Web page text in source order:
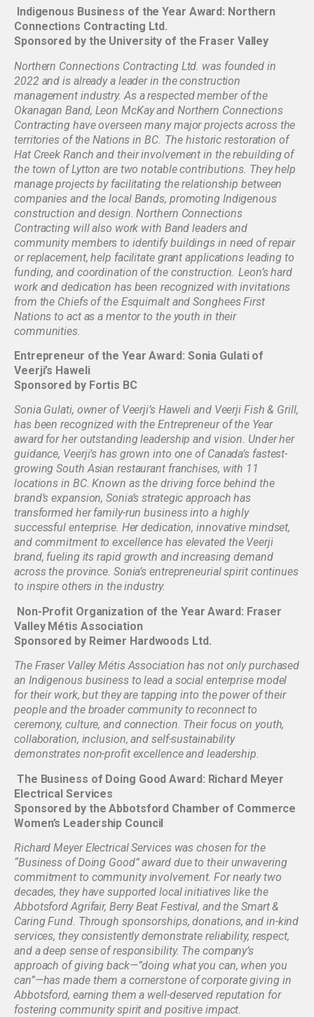
Indigenous Business of the Year Award: Northern
Connections Contracting Ltd.
Sponsored by the University of the Fraser Valley
Northern Connections Contracting Ltd. was founded in
2022 and is already a leader in the construction
management industry. As a respected member of the
Okanagan Band, Leon McKay and Northern Connections
Contracting have overseen many major projects across the
territories of the Nations in BC. The historic restoration of
Hat Creek Ranch and their involvement in the rebuilding of
the town of Lytton are two notable contributions. They help
manage projects by facilitating the relationship between
companies and the local Bands, promoting Indigenous
construction and design. Northern Connections
Contracting will also work with Band leaders and
community members to identify buildings in need of repair
or replacement, help facilitate grant applications leading to
funding, and coordination of the construction. Leon’s hard
work and dedication has been recognized with invitations
from the Chiefs of the Esquimalt and Songhees First
Nations to act as a mentor to the youth in their
communities.
Entrepreneur of the Year Award: Sonia Gulati of
Veerji’s Haweli
Sponsored by Fortis BC
Sonia Gulati, owner of Veerji’s Haweli and Veerji Fish & Grill,
has been recognized with the Entrepreneur of the Year
award for her outstanding leadership and vision. Under her
guidance, Veerji’s has grown into one of Canada’s fastest-
growing South Asian restaurant franchises, with 11
locations in BC. Known as the driving force behind the
brand’s expansion, Sonia’s strategic approach has
transformed her family-run business into a highly
successful enterprise. Her dedication, innovative mindset,
and commitment to excellence has elevated the Veerji
brand, fueling its rapid growth and increasing demand
across the province. Sonia’s entrepreneurial spirit continues
to inspire others in the industry.
Non-Profit Organization of the Year Award: Fraser
Valley Métis Association
Sponsored by Reimer Hardwoods Ltd.
The Fraser Valley Métis Association has not only purchased
an Indigenous business to lead a social enterprise model
for their work, but they are tapping into the power of their
people and the broader community to reconnect to
ceremony, culture, and connection. Their focus on youth,
collaboration, inclusion, and self-sustainability
demonstrates non-profit excellence and leadership.
The Business of Doing Good Award: Richard Meyer
Electrical Services
Sponsored by the Abbotsford Chamber of Commerce
Women’s Leadership Council
Richard Meyer Electrical Services was chosen for the
“Business of Doing Good” award due to their unwavering
commitment to community involvement. For nearly two
decades, they have supported local initiatives like the
Abbotsford Agrifair, Berry Beat Festival, and the Smart &
Caring Fund. Through sponsorships, donations, and in-kind
services, they consistently demonstrate reliability, respect,
and a deep sense of responsibility. The company’s
approach of giving back—”doing what you can, when you
can”—has made them a cornerstone of corporate giving in
Abbotsford, earning them a well-deserved reputation for
fostering community spirit and positive impact.